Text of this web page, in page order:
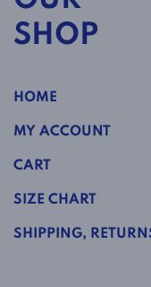
SHOP
HOME
MY ACCOUNT
CART
SIZE CHART
SHIPPING,